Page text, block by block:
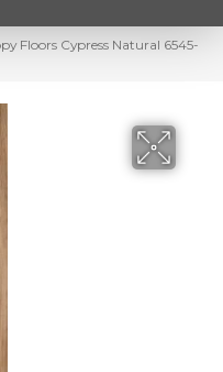
Floors Cypress Natural 6545-